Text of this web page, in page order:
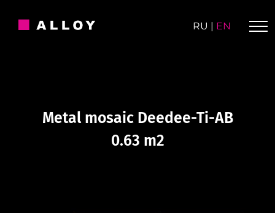
RU | EN
Metal mosaic Deedee-Ti-AB
0.63 m2